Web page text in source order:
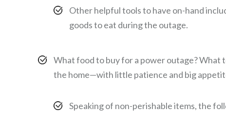
Other helpful tools to have on-hand
goods to eat during the outage.
What food to buy for a power outage? What
the home—with little patience and big
Speaking of non-perishable items, the